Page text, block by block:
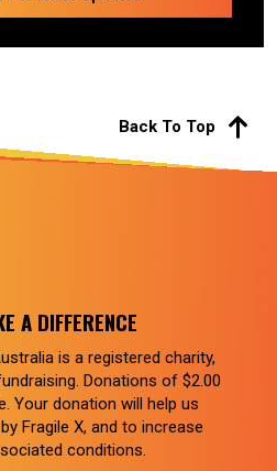
Back To Top
A DIFFERENCE
is a registered charity,
Donations of $2.00
Your donation will help us
Fragile X, and to increase
conditions.